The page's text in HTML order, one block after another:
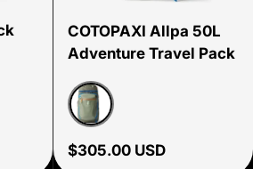
COTOPAXI Allpa 50L
Adventure Travel Pack
Fatigue
Regular price
$305.00 USD